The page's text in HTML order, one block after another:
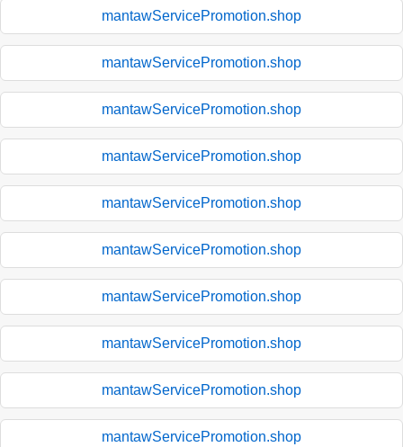
mantawServicePromotion.shop
mantawServicePromotion.shop
mantawServicePromotion.shop
mantawServicePromotion.shop
mantawServicePromotion.shop
mantawServicePromotion.shop
mantawServicePromotion.shop
mantawServicePromotion.shop
mantawServicePromotion.shop
mantawServicePromotion.shop